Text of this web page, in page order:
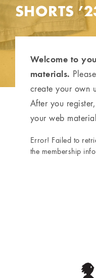
SHORTS
Welcome to
materials.
create your own
After you
your web
Error! Failed to
the membership